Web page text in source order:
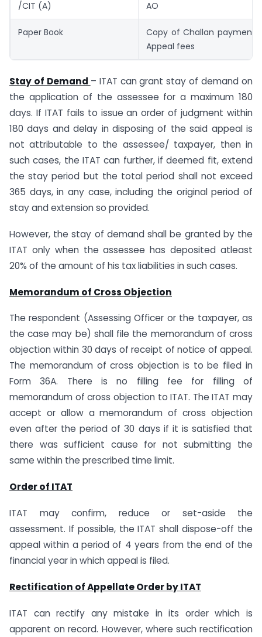
/CIT (A) AO
Paper Book
Copy of Challan payment
Appeal fees
Stay of Demand – ITAT can grant stay of demand on
the application of the assessee for a maximum 180
days. If ITAT fails to issue an order of judgment within
180 days and delay in disposing of the said appeal is
not attributable to the assessee/ taxpayer, then in
such cases, the ITAT can further, if deemed fit, extend
the stay period but the total period shall not exceed
365 days, in any case, including the original period of
stay and extension so provided.
However, the stay of demand shall be granted by the
ITAT only when the assessee has deposited atleast
20% of the amount of his tax liabilities in such cases.
Memorandum of Cross Objection
The respondent (Assessing Officer or the taxpayer, as
the case may be) shall file the memorandum of cross
objection within 30 days of receipt of notice of appeal.
The memorandum of cross objection is to be filed in
Form 36A. There is no filling fee for filling of
memorandum of cross objection to ITAT. The ITAT may
accept or allow a memorandum of cross objection
even after the period of 30 days if it is satisfied that
there was sufficient cause for not submitting the
same within the prescribed time limit.
Order of ITAT
ITAT may confirm, reduce or set-aside the
assessment. If possible, the ITAT shall dispose-off the
appeal within a period of 4 years from the end of the
financial year in which appeal is filed.
Rectification of Appellate Order by ITAT
ITAT can rectify any mistake in its order which is
apparent on record. However, where such rectification